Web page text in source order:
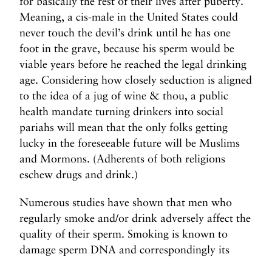
Meaning, a cis-male in the United States could
never touch the devil’s drink until he has one
foot in the grave, because his sperm would be
viable years before he reached the legal drinking
age. Considering how closely seduction is aligned
to the idea of a jug of wine & thou, a public
health mandate turning drinkers into social
pariahs will mean that the only folks getting
lucky in the foreseeable future will be Muslims
and Mormons. (Adherents of both religions
eschew drugs and drink.)
Numerous studies have shown that men who
regularly smoke and/or drink adversely affect the
quality of their sperm. Smoking is known to
damage sperm DNA and correspondingly its